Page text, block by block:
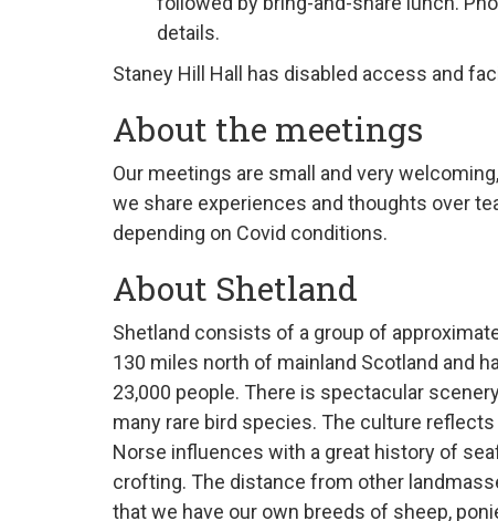
details.
Staney Hill Hall has disabled access and
About the meetings
Our meetings are small and very
we share experiences and thoughts over
depending on Covid conditions.
About Shetland
Shetland consists of a group of
130 miles north of mainland Scotland and
23,000 people. There is spectacular
many rare bird species. The culture
Norse influences with a great history of
crofting. The distance from other
that we have our own breeds of sheep,